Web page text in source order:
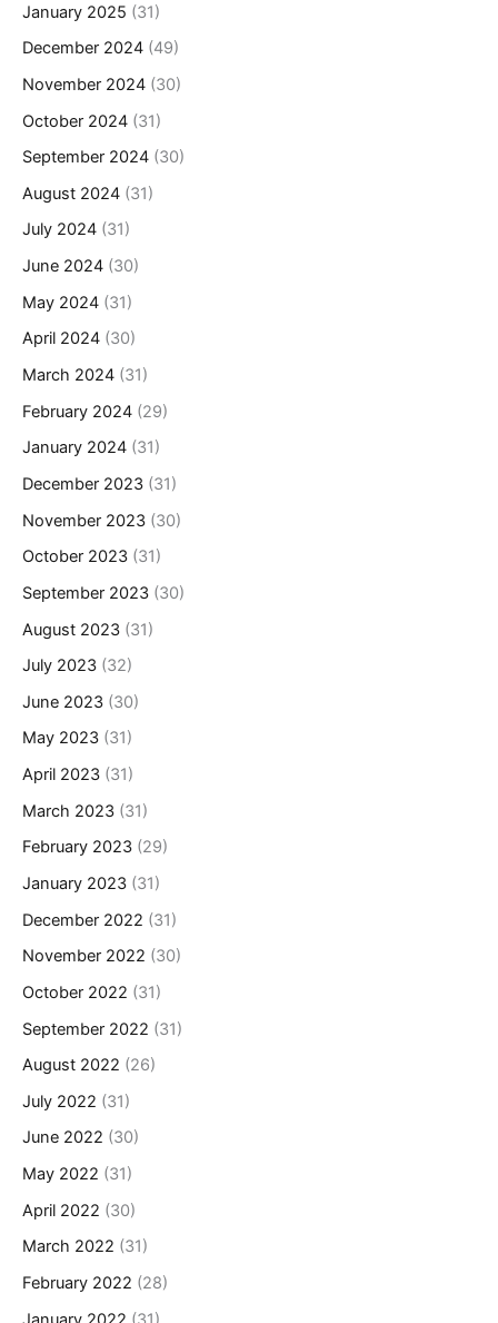
January 2025 (31)
December 2024 (49)
November 2024 (30)
October 2024 (31)
September 2024 (30)
August 2024 (31)
July 2024 (31)
June 2024 (30)
May 2024 (31)
April 2024 (30)
March 2024 (31)
February 2024 (29)
January 2024 (31)
December 2023 (31)
November 2023 (30)
October 2023 (31)
September 2023 (30)
August 2023 (31)
July 2023 (32)
June 2023 (30)
May 2023 (31)
April 2023 (31)
March 2023 (31)
February 2023 (29)
January 2023 (31)
December 2022 (31)
November 2022 (30)
October 2022 (31)
September 2022 (31)
August 2022 (26)
July 2022 (31)
June 2022 (30)
May 2022 (31)
April 2022 (30)
March 2022 (31)
February 2022 (28)